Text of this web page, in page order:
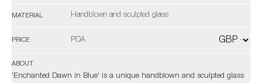
MATERIAL Handblown and sculpted glass
PRICE POA
ABOUT
'Enchanted Dawn in Blue' is a unique handblown and sculpted glass